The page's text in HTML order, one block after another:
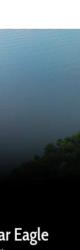
Eagle